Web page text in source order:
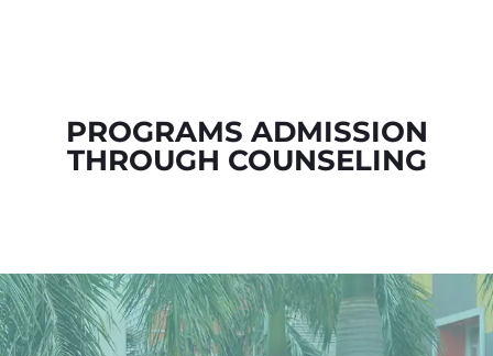
PROGRAMS ADMISSION
THROUGH COUNSELING